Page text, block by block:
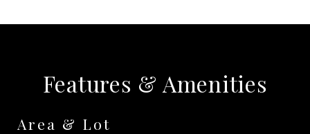
Features & Amenities
Area & Lot